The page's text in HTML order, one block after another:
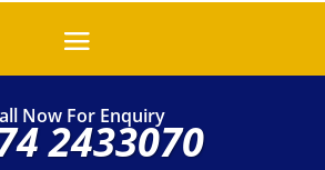
Now For Enquiry
2433070